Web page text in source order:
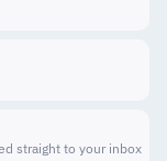
straight to your inbox